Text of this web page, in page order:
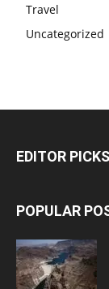
Travel
Uncategorized
EDITOR PICKS
POPULAR